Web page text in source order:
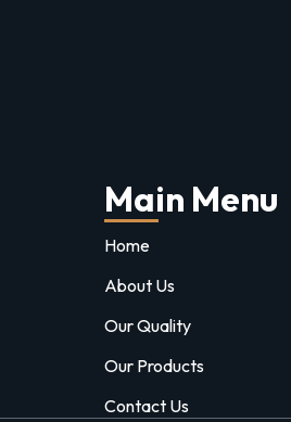
Main Menu
Home
About Us
Our Quality
Our Products
Contact Us